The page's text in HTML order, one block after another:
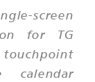
screen
for TG
calendar